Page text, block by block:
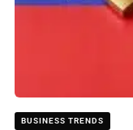
BUSINESS TRENDS